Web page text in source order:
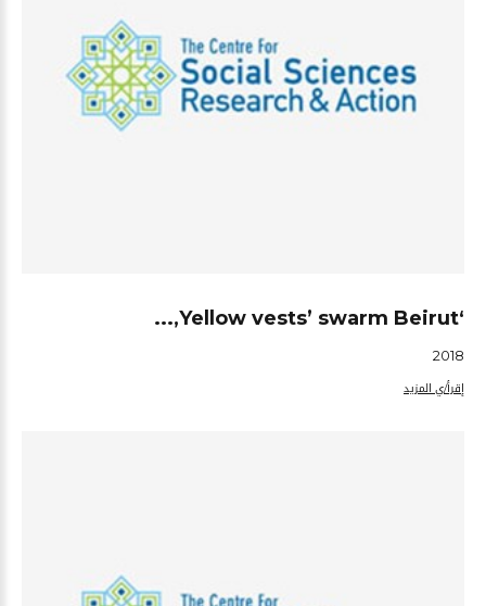
‘Yellow vests’ swarm Beirut,...
2018
إقرأ/ي المزيد